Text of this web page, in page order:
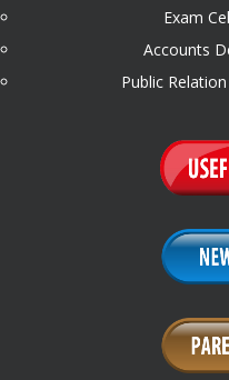
Exam
Accounts
Public